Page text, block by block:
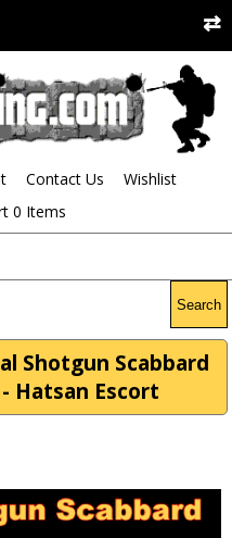
Contact Us
Wishlist
0 Items
Search
Shotgun Scabbard
Hatsan Escort